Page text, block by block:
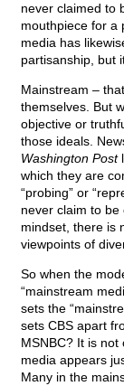
never claimed to
mouthpiece for a
media has
partisanship, but
Mainstream –
themselves. But
objective or
those ideals.
Washington Post
which they are
“probing” or
never claim to
mindset, there is
viewpoints of
So when the
“mainstream
sets the
sets CBS apart
MSNBC? It is
media appears
Many in the